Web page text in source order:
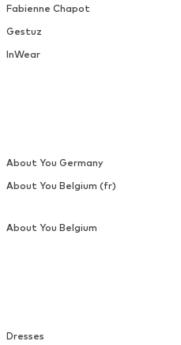
Fabienne Chapot
Gestuz
InWear
Dresses
About You Germany
About You Belgium (fr)
About You Belgium